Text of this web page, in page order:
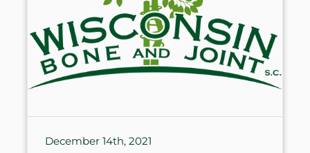
December 14th, 2021